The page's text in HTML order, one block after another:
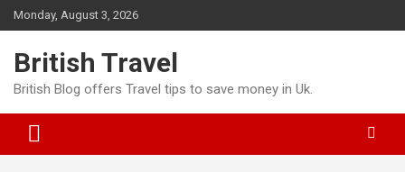
Skip
to
Monday, August 3, 2026
British Travel
British Blog offers Travel tips to save money in Uk.